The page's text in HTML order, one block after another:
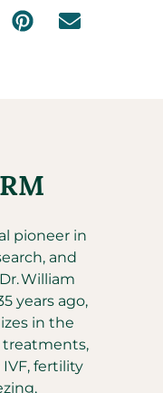
pioneer in
and
William
years ago,
in the
fertility